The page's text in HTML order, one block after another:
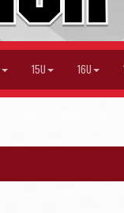
15U 16U